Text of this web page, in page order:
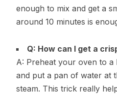
enough to mix and get a
around 10 minutes is
Q: How can I get a
A: Preheat your oven to a
and put a pan of water at
steam. This trick really